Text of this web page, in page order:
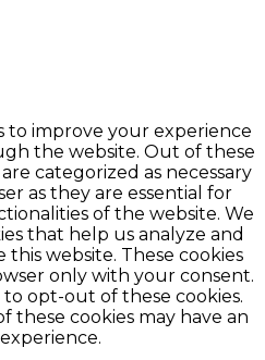
to improve your experience
the website. Out of these
categorized as necessary
as they are essential for
of the website. We
that help us analyze and
website. These cookies
only with your consent.
opt-out of these cookies.
these cookies may have an